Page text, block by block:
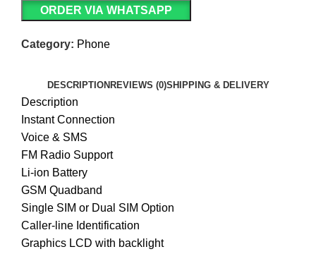
ORDER VIA WHATSAPP
Category: Phone
DESCRIPTION REVIEWS (0)SHIPPING & DELIVERY
Description
Instant Connection
Voice & SMS
FM Radio Support
Li-ion Battery
GSM Quadband
Single SIM or Dual SIM Option
Caller-line Identification
Graphics LCD with backlight